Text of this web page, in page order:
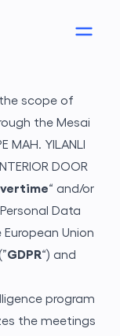
scope of
the Mesai
MAH. YILANLI
DOOR
“ and/or
Data
European Union
GDPR“) and
program
the meetings